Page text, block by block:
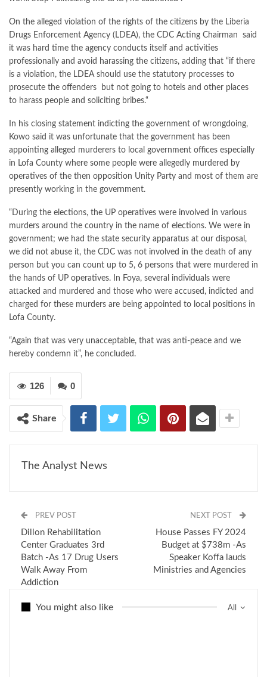
On the alleged violation of the rights of the citizens by the Liberia
Drugs Enforcement Agency (LDEA), the CDC Acting Chairman said
it was hard time the agency conducts itself and activities
professionally and avoid harassing the citizens, adding that “if there
is a violation, the LDEA should use the statutory processes to
prosecute the offenders but not going to hotels and other places
to harass people and soliciting bribes.“
In his closing statement indicting the government of wrongdoing,
Kowo said it was unfortunate that the government has been
appointing alleged murderers to local government offices especially
in Lofa County where some people were allegedly murdered by
operatives of the then opposition Unity Party and most of them are
presently working in the government.
“During the elections, the UP operatives were involved in various
murders around the country in the name of elections. We were in
government; we had the state security apparatus at our disposal,
we did not abuse it, the CDC was not involved in the death of any
person but you can count up to 5, 6 persons that were murdered in
the hands of UP operatives. In Foya, several individuals were
attacked and murdered and those who were accused, indicted and
charged for these murders are being appointed to local positions in
Lofa County.
“Again that was very unacceptable, that was anti-peace and we
hereby condemn it”, he concluded.
0
126
Share
The Analyst News
PREV POST
Dillon Rehabilitation
Center Graduates 3rd
Batch -As 17 Drug Users
Walk Away From
Addiction
NEXT POST
House Passes FY 2024
Budget at $738m -As
Speaker Koffa lauds
Ministries and Agencies
All
You might also like